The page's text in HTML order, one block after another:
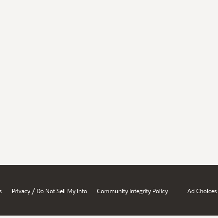
Privacy / Do Not Sell My Info Community Integrity Policy Ad Choices